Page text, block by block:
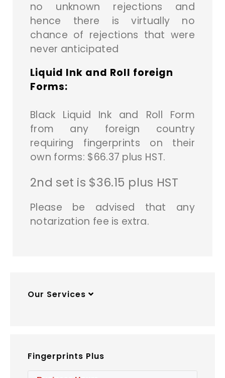
no unknown rejections and
hence there is virtually no
chance of rejections that were
never anticipated
Liquid Ink and Roll foreign
Forms:
Black Liquid Ink and Roll Form
from any foreign country
requiring fingerprints on their
own forms: $66.37 plus HST.
2nd set is $36.15 plus HST
Please be advised that any
notarization fee is extra.
Our Services
Fingerprints Plus